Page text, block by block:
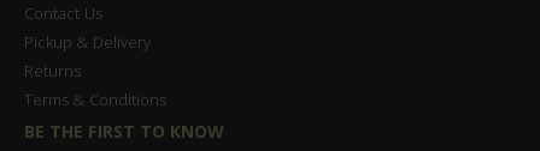
Contact Us
Pickup & Delivery
Returns
Terms & Conditions
BE THE FIRST TO KNOW